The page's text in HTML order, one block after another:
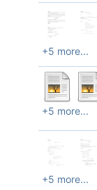
+5 more...
+5 more...
+5 more...